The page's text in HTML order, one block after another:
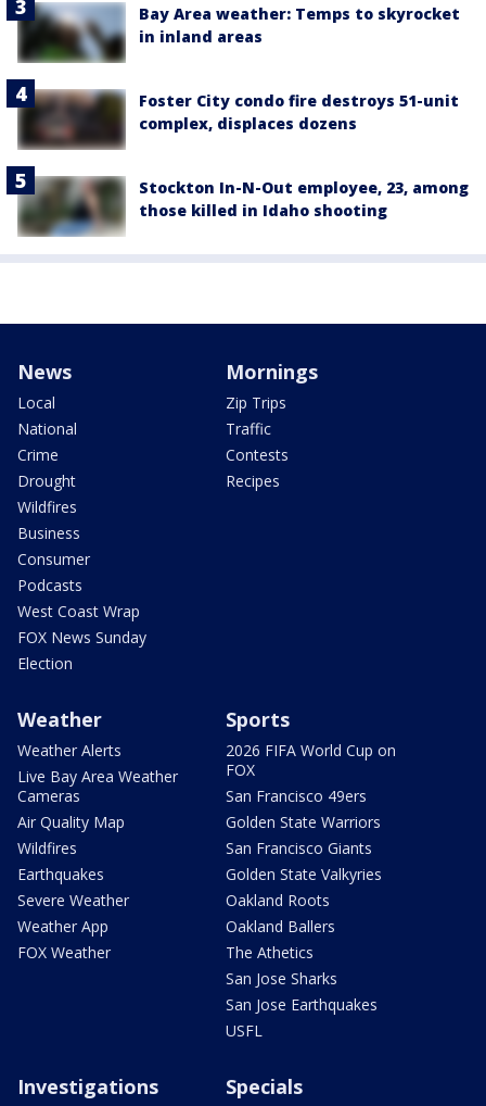
Bay Area weather: Temps to skyrocket
in inland areas
Foster City condo fire destroys 51-unit
complex, displaces dozens
Stockton In-N-Out employee, 23, among
those killed in Idaho shooting
News
Local
National
Crime
Drought
Wildfires
Business
Consumer
Podcasts
West Coast Wrap
FOX News Sunday
Election
Mornings
Zip Trips
Traffic
Contests
Recipes
Weather
Weather Alerts
Live Bay Area Weather
Cameras
Air Quality Map
Wildfires
Earthquakes
Severe Weather
Weather App
FOX Weather
Sports
2026 FIFA World Cup on
FOX
San Francisco 49ers
Golden State Warriors
San Francisco Giants
Golden State Valkyries
Oakland Roots
Oakland Ballers
The Athetics
San Jose Sharks
San Jose Earthquakes
USFL
Investigations Specials